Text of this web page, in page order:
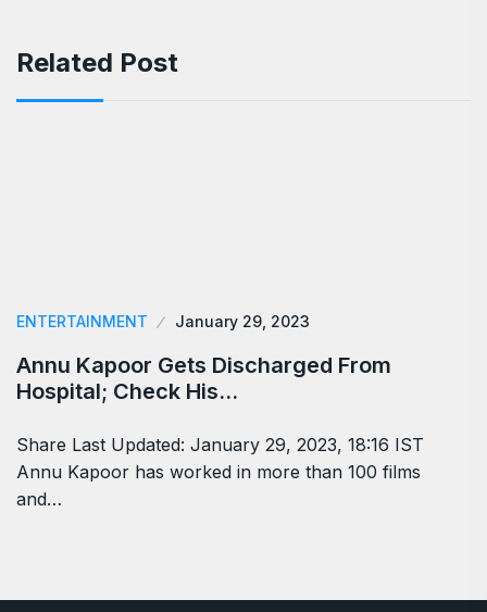
Related Post
ENTERTAINMENT January 29, 2023
Annu Kapoor Gets Discharged From
Hospital; Check His…
Share Last Updated: January 29, 2023, 18:16 IST
Annu Kapoor has worked in more than 100 films
and…